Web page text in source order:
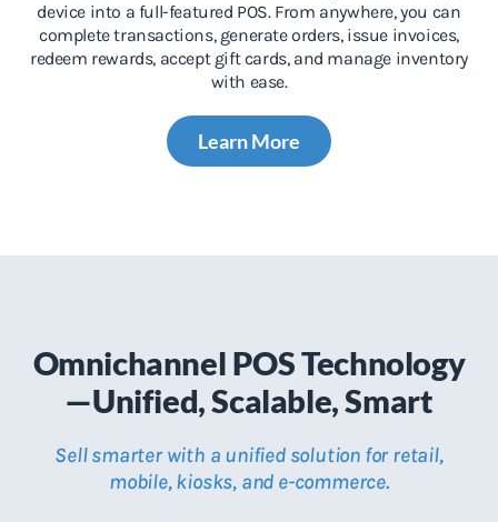
device into a full-featured POS. From anywhere, you can
complete transactions, generate orders, issue invoices,
redeem rewards, accept gift cards, and manage inventory
with ease.
Learn More
Omnichannel POS Technology
—Unified, Scalable, Smart
Sell smarter with a unified solution for retail,
mobile, kiosks, and e-commerce.